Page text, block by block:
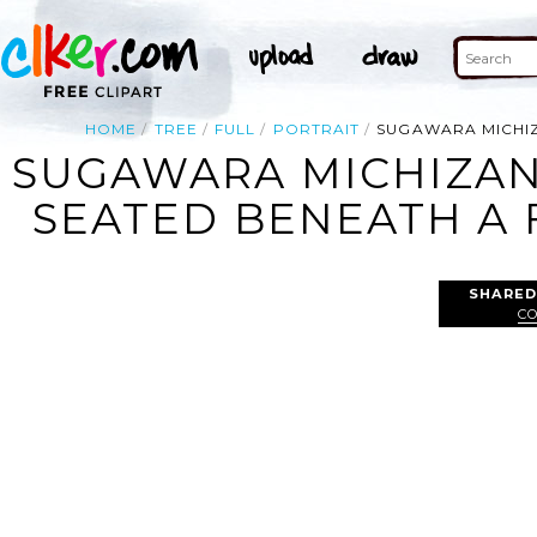
HOME TREE FULL PORTRAIT SUGAWARA
SUGAWARA
SEATED BENEATH A